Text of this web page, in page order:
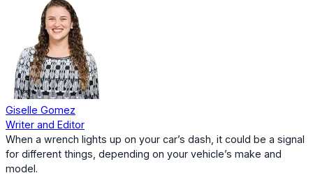
Giselle Gomez
Writer and Editor
When a wrench lights up on your car’s dash, it could be a signal
for different things, depending on your vehicle’s make and
model.